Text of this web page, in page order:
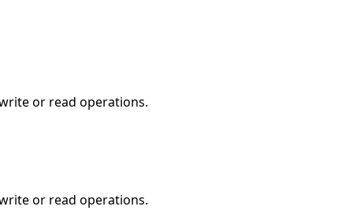
or read operations.
or read operations.